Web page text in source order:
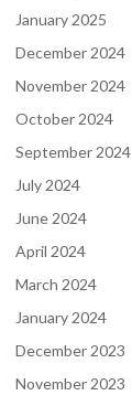
January 2025
December 2024
November 2024
October 2024
September 2024
July 2024
June 2024
April 2024
March 2024
January 2024
December 2023
November 2023